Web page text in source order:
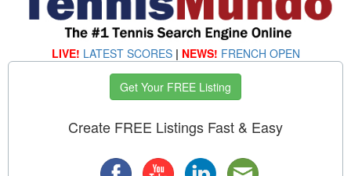
LIVE! LATEST SCORES | NEWS! FRENCH OPEN
Get Your FREE Listing
Create FREE Listings Fast & Easy